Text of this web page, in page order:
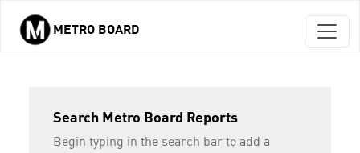
Skip to main content
METRO BOARD
Search Metro Board Reports
Begin typing in the search bar to add a